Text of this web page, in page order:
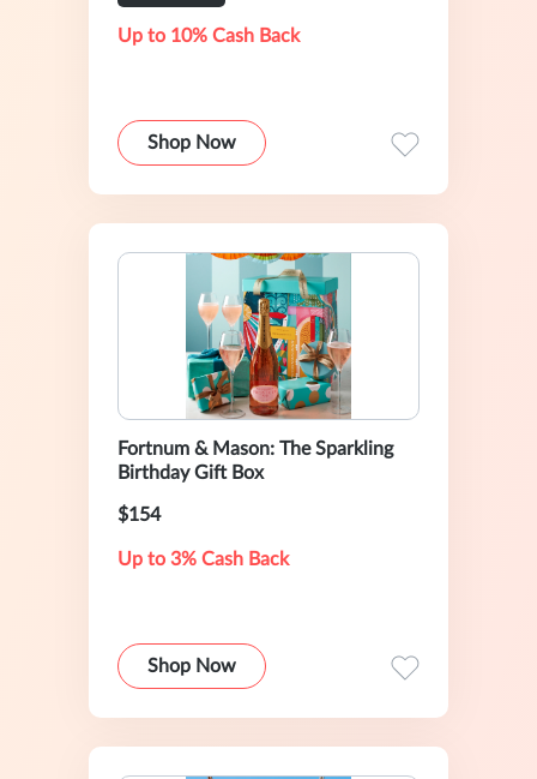
Up to 10% Cash Back
Shop Now
Fortnum & Mason: The Sparkling
Birthday Gift Box
$154
Up to 3% Cash Back
Shop Now